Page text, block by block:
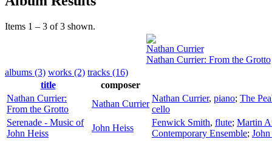
Items 1 – 3 of 3 shown.
Nathan Currier
Nathan Currier: From the Grotto
albums (3) works (2) tracks (16)
title
composer
Nathan Currier:
From the Grotto
Nathan Currier
Nathan Currier, piano; The
cello
Serenade - Music of
John Heiss
John Heiss
Fenwick Smith, flute; Martin
Contemporary Ensemble;